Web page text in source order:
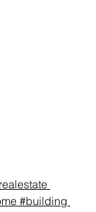
#building